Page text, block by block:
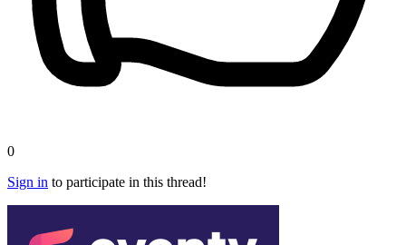
0
Sign in to participate in this thread!